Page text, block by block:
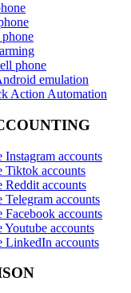
phone
emulation
Action Automation
accounts
Tiktok accounts
Reddit accounts
accounts
accounts
accounts
LinkedIn accounts